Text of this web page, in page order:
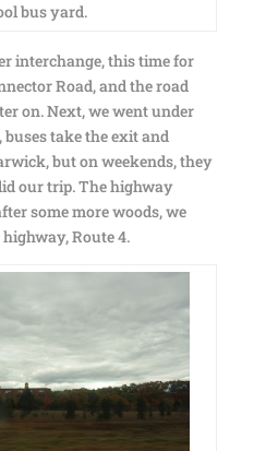
bus yard.
interchange, this time for
Road, and the road
on. Next, we went under
buses take the exit and
but on weekends, they
our trip. The highway
some more woods, we
Route 4.